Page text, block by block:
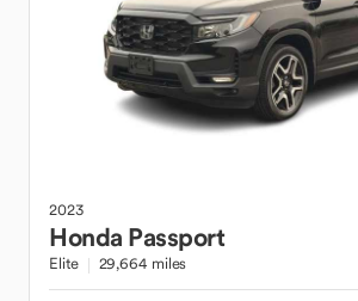
2023
Honda Passport
Elite 29,664 miles